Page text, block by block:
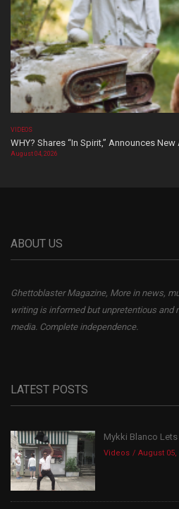
VIDEOS
WHY? Shares “In Spirit,” Announces New
August 04, 2026
ABOUT US
Ghettoblaster Magazine, More in news,
writing is informed but unpretentious and
media. Complete independence.
LATEST POSTS
Mykki Blanco Lets
Videos August 05,